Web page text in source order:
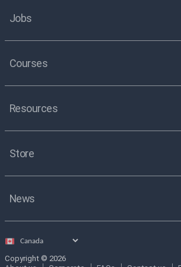
Jobs
Courses
Resources
Store
News
Select
Copyright © 2026